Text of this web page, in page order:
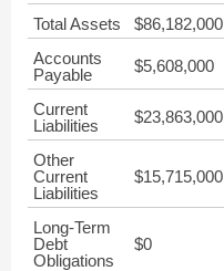
Total Assets $86,182,000
Accounts
Payable
$5,608,000
Current
Liabilities
$23,863,000
Other
Current
Liabilities
$15,715,000
Long-Term
Debt
Obligations
$0